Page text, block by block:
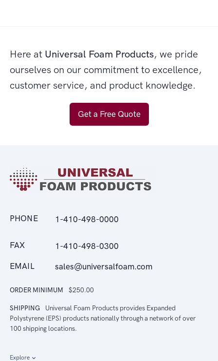
Here at Universal Foam Products, we pride
ourselves on our commitment to excellence,
customer service, and product knowledge.
Get a Free Quote
PHONE 1-410-498-0000
FAX 1-410-498-0300
EMAIL sales@universalfoam.com
ORDER MINIMUM $250.00
SHIPPING
Universal Foam Products provides Expanded
Polystyrene (EPS) products nationally through a network of over
100 shipping locations.
Explore